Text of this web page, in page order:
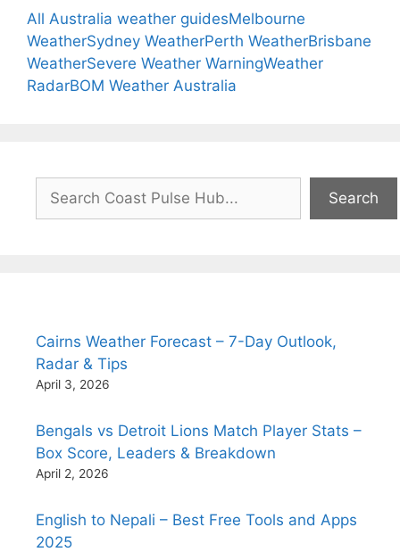
All Australia weather guidesMelbourne
WeatherSydney WeatherPerth WeatherBrisbane
WeatherSevere Weather WarningWeather
RadarBOM Weather Australia
Search
Search
Cairns Weather Forecast – 7-Day Outlook,
Radar & Tips
April 3, 2026
Bengals vs Detroit Lions Match Player Stats –
Box Score, Leaders & Breakdown
April 2, 2026
English to Nepali – Best Free Tools and Apps
2025